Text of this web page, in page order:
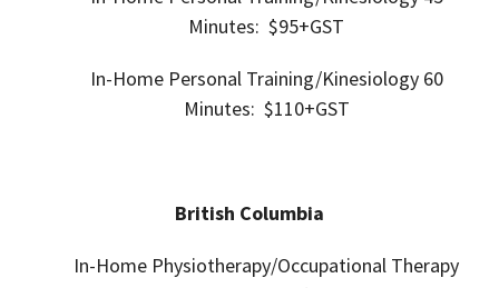
Minutes: $95+GST
In-Home Personal Training/Kinesiology 60
Minutes: $110+GST
British Columbia
In-Home Physiotherapy/Occupational Therapy